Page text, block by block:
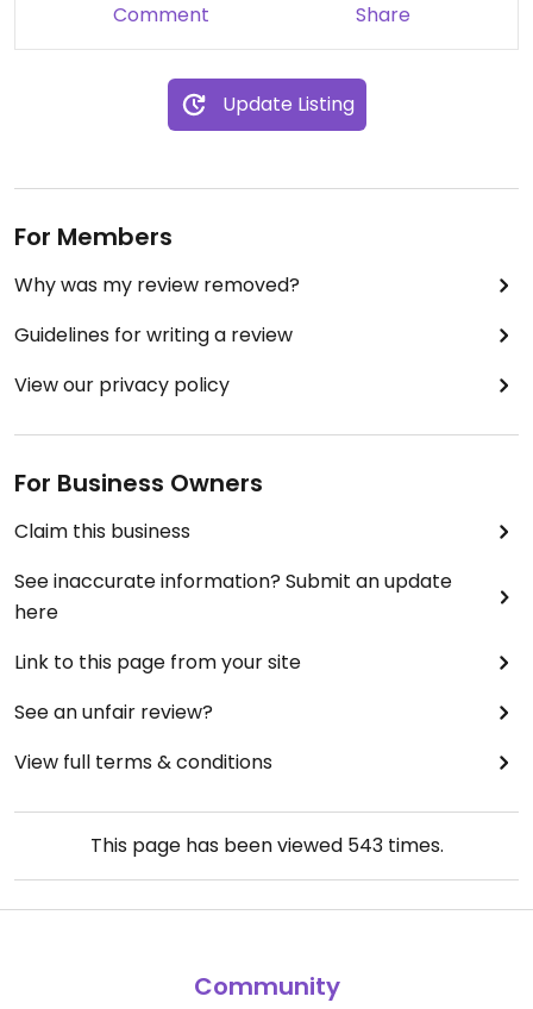
Comment Share
Update Listing
For Members
Why was my review removed?
Guidelines for writing a review
View our privacy policy
For Business Owners
Claim this business
See inaccurate information? Submit an update
here
Link to this page from your site
See an unfair review?
View full terms & conditions
This page has been viewed 543times.
Community